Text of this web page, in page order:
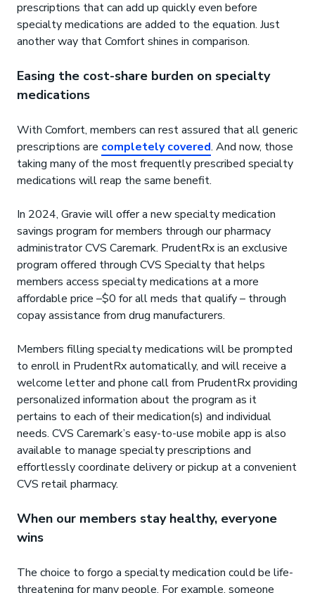
prescriptions that can add up quickly even before
specialty medications are added to the equation. Just
another way that Comfort shines in comparison.
Easing the cost-share burden on specialty
medications
With Comfort, members can rest assured that all generic
prescriptions are completely covered. And now, those
taking many of the most frequently prescribed specialty
medications will reap the same benefit.
In 2024, Gravie will offer a new specialty medication
savings program for members through our pharmacy
administrator CVS Caremark. PrudentRx is an exclusive
program offered through CVS Specialty that helps
members access specialty medications at a more
affordable price –$0 for all meds that qualify – through
copay assistance from drug manufacturers.
Members filling specialty medications will be prompted
to enroll in PrudentRx automatically, and will receive a
welcome letter and phone call from PrudentRx providing
personalized information about the program as it
pertains to each of their medication(s) and individual
needs. CVS Caremark’s easy-to-use mobile app is also
available to manage specialty prescriptions and
effortlessly coordinate delivery or pickup at a convenient
CVS retail pharmacy.
When our members stay healthy, everyone
wins
The choice to forgo a specialty medication could be life-
threatening for many people. For example, someone